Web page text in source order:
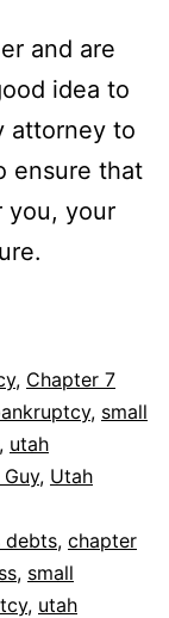
and are
idea to
attorney to
ensure that
you, your
, Chapter 7
, small
, utah
, Utah
debts, chapter
, small
, utah